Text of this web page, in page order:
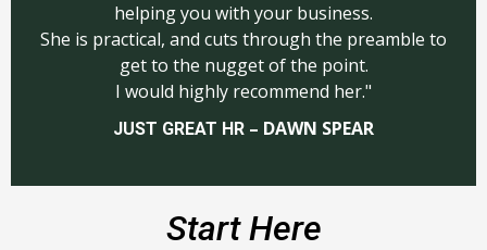
helping you with your business.
She is practical, and cuts through the preamble to
get to the nugget of the point.
I would highly recommend her."
JUST GREAT HR – DAWN SPEAR
Start Here